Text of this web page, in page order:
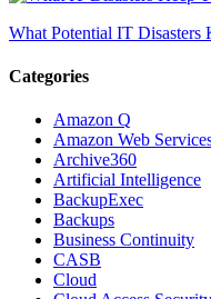
What Potential IT Disasters
Categories
Amazon Q
Amazon Web
Archive360
Artificial Intelligence
BackupExec
Backups
Business Continuity
CASB
Cloud